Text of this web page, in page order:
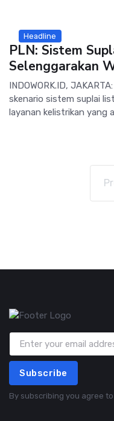
Headline
PLN: Sistem
Selenggarakan
INDOWORK.ID,
skenario sistem suplai
layanan kelistrikan yang
Subscribe
By subscribing you agree